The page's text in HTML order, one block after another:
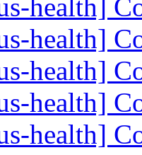
health]
health]
health]
health]
health]